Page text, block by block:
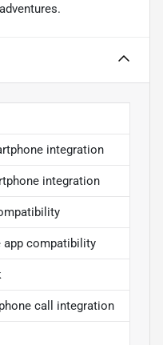
integration
integration
app compatibility
call integration